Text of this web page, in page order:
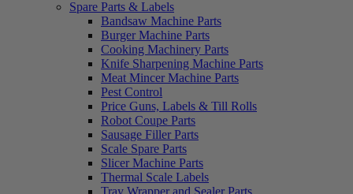
Spare Parts & Labels
Bandsaw Machine Parts
Burger Machine Parts
Cooking Machinery Parts
Knife Sharpening Machine Parts
Meat Mincer Machine Parts
Pest Control
Price Guns, Labels & Till Rolls
Robot Coupe Parts
Sausage Filler Parts
Scale Spare Parts
Slicer Machine Parts
Thermal Scale Labels